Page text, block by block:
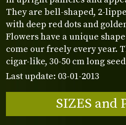
They are bell-shaped, 2-
with deep red dots and
Flowers have a unique
come our freely every year.
cigar-like, 30-50 cm long
Last update: 03-01-2013
SIZES and